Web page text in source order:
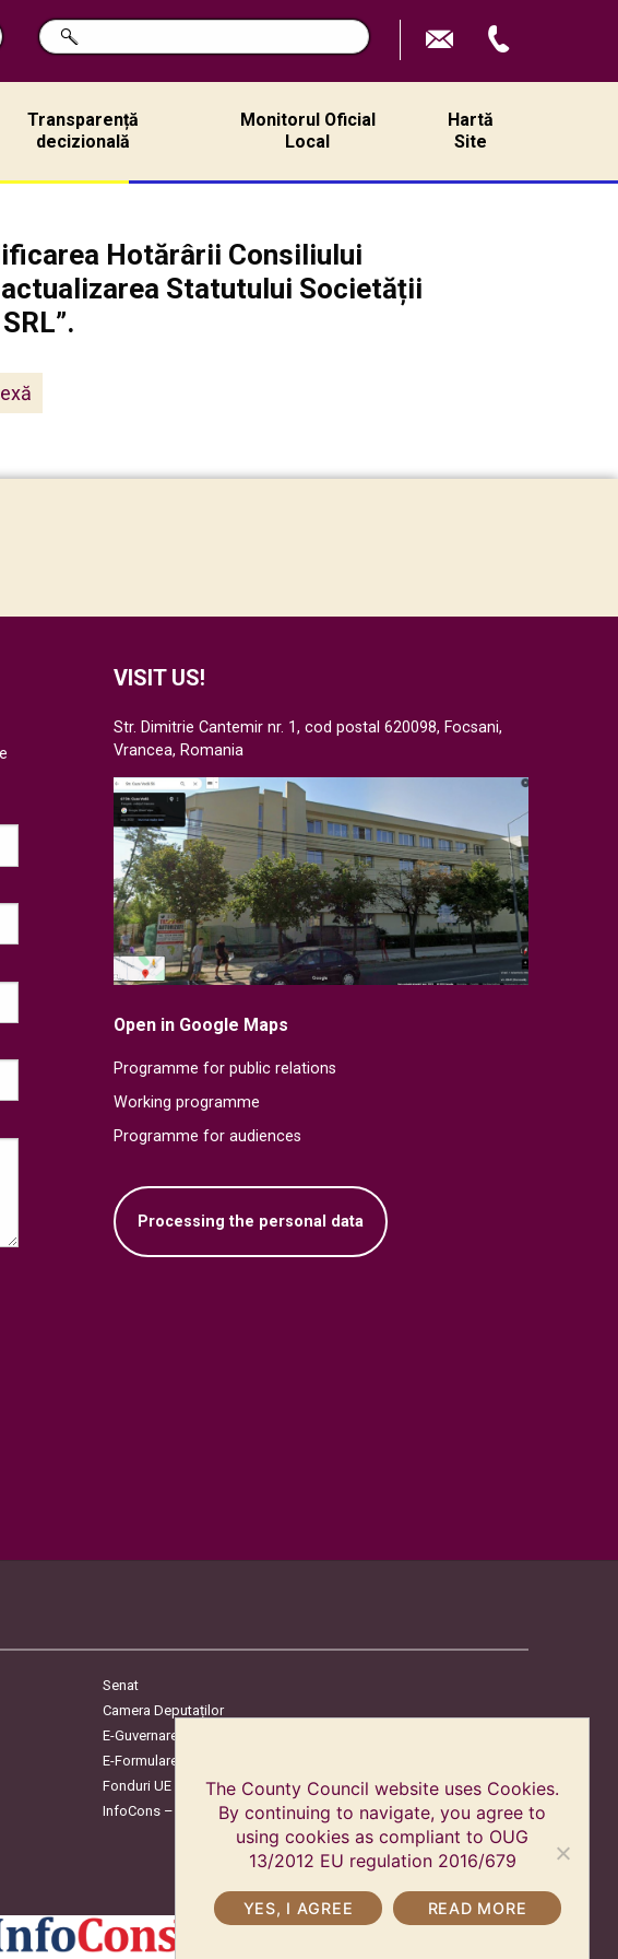
Search
in
Transparență
decizională
Monitorul Oficial
Local
Hartă
Site
Hotărârii Consiliului
Statutului Societății
VISIT US!
Str. Dimitrie Cantemir nr. 1, cod postal 620098, Focsani,
Vrancea, Romania
Open in Google Maps
Programme for public relations
Working programme
Programme for audiences
Processing the personal data
Senat
Camera Deputaților
E-Guvernare
E-Formulare
Fonduri UE
InfoCons – Protecția Consumatorilor
The County Council website uses Cookies.
By continuing to navigate, you agree to
using cookies as compliant to OUG
13/2012 EU regulation 2016/679
YES, I AGREE READ MORE